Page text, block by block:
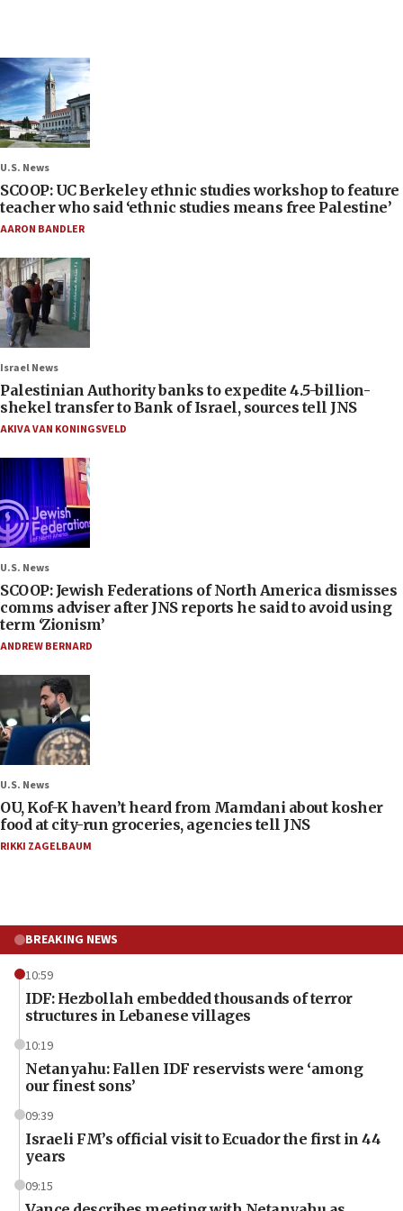
U.S. News
SCOOP: UC Berkeley ethnic studies workshop to feature
teacher who said ‘ethnic studies means free Palestine’
AARON BANDLER
Israel News
Palestinian Authority banks to expedite 4.5-billion-
shekel transfer to Bank of Israel, sources tell JNS
AKIVA VAN KONINGSVELD
U.S. News
SCOOP: Jewish Federations of North America dismisses
comms adviser after JNS reports he said to avoid using
term ‘Zionism’
ANDREW BERNARD
U.S. News
OU, Kof-K haven’t heard from Mamdani about kosher
food at city-run groceries, agencies tell JNS
RIKKI ZAGELBAUM
BREAKING NEWS
10:59
IDF: Hezbollah embedded thousands of terror
structures in Lebanese villages
10:19
Netanyahu: Fallen IDF reservists were ‘among
our finest sons’
09:39
Israeli FM’s official visit to Ecuador the first in 44
years
09:15